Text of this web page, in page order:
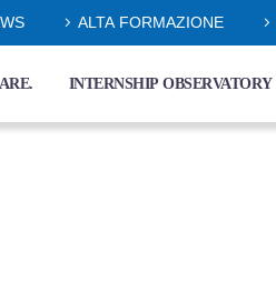
ALTA FORMAZIONE
INTERNSHIP OBSERVATORY